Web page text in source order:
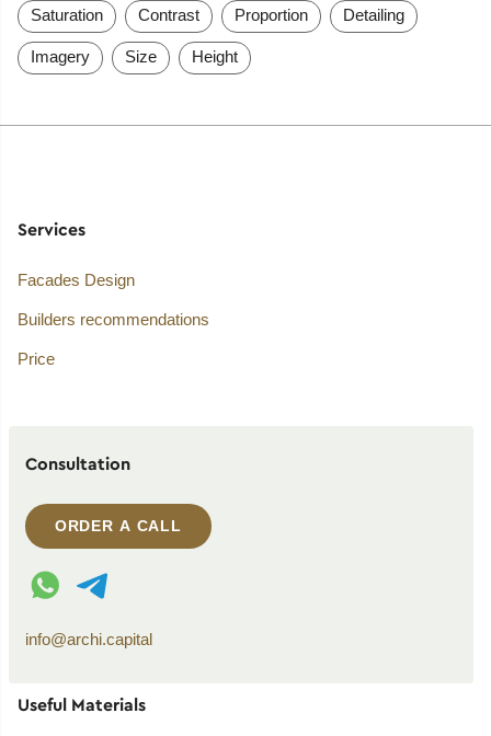
Saturation Contrast Proportion Detailing
Imagery Size Height
Services
Facades Design
Builders recommendations
Price
Consultation
ORDER A CALL
WhatsApp contact
Telegram contact
info@archi.capital
Useful Materials